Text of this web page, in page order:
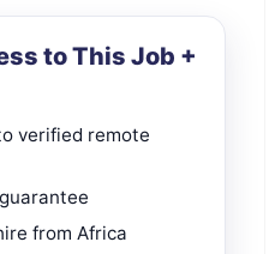
to This Job +
verified remote
from Africa